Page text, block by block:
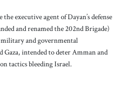
executive agent of Dayan’s defense
and renamed the 202nd Brigade)
and governmental
intended to deter Amman and
tactics bleeding Israel.